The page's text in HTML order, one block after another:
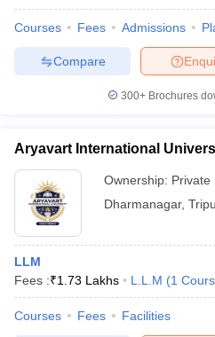
Company Law
Lawyer
books and Sample Papers SLAT
Courses Fees Admissions
Compare
300+ Brochures
Aryavart International
Ownership: Private
Dharmanagar,
LLM
Fees :₹1.73 Lakhs L.L.M (1
Courses Fees Facilities